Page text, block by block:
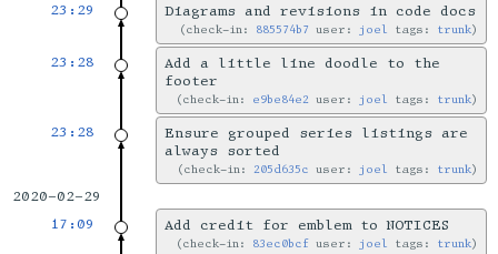
23:29
Diagrams and revisions in code docs
check-in: 885574b7 user: joel tags: trunk
23:28
Add a little line doodle to the
footer
check-in: e9be84e2 user: joel tags: trunk
23:28
Ensure grouped series listings are
always sorted
check-in:205d635c user: joel tags: trunk
2020-02-29
17:09
Add credit for emblem to NOTICES
check-in: 83ec0bcf user: joel tags: trunk